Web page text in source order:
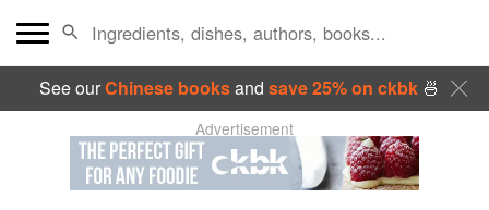
See ourChinese booksand save 25% on ckbk🍜
Advertisement